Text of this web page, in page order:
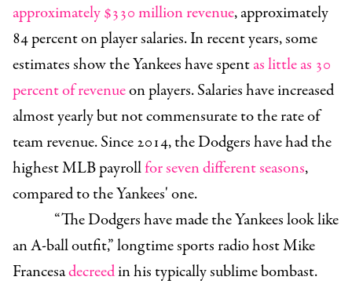
approximately $330 million revenue, approximately
84 percent on player salaries.In recent years, some
estimates show the Yankees have spentas little as 30
percent of revenueon players. Salaries have increased
almost yearly but not commensurate to the rate of
team revenue. Since 2014, the Dodgers have had the
highest MLB payrollfor seven different seasons,
compared to the Yankees' one.
“The Dodgers have made the Yankees look like
an A-ball outfit,” longtime sports radio host Mike
Francesadecreedin his typically sublime bombast.